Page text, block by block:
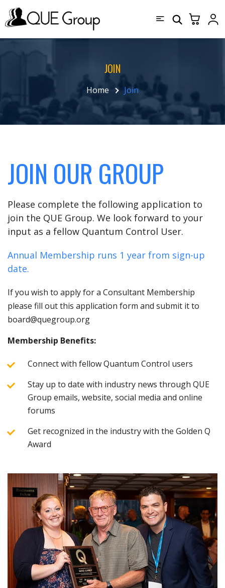
JOIN
Home Join
JOIN OUR GROUP
Please complete the following application to
join the QUE Group. We look forward to your
input as a fellow Quantum Control User.
Annual Membership runs 1 year from sign-up
date.
If you wish to apply for a Consultant Membership
please fill out this application form and submit it to
board@quegroup.org
Membership Benefits:
Connect with fellow Quantum Control users
Stay up to date with industry news through QUE
Group emails, website, social media and online
forums
Get recognized in the industry with the Golden Q
Award